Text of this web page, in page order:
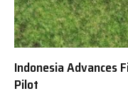
Indonesia Advances
Pilot